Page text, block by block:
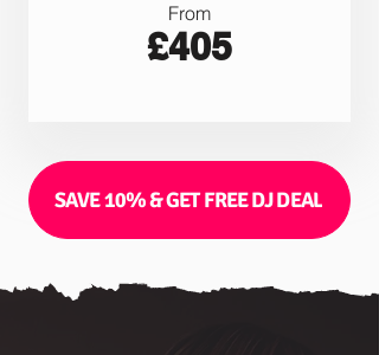
From
£405
SAVE 10% & GET FREE DJ DEAL